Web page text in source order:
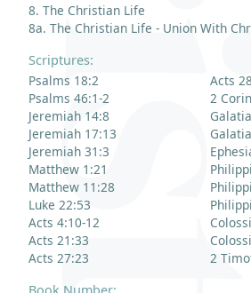
8. The Christian Life
8a. The Christian Life - Union With
Scriptures:
Psalms 18:2
Psalms 46:1-2
Jeremiah 14:8
Jeremiah 17:13
Jeremiah 31:3
Matthew 1:21
Matthew 11:28
Luke 22:53
Acts 4:10-12
Acts 21:33
Acts 27:23
Acts
2
2